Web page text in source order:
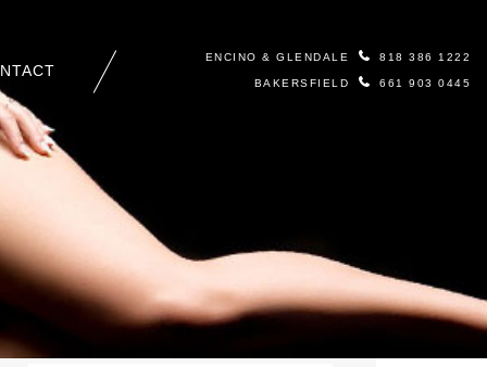
ENCINO & GLENDALE 818 386 1222
BAKERSFIELD 661 903 0445
Contact Us